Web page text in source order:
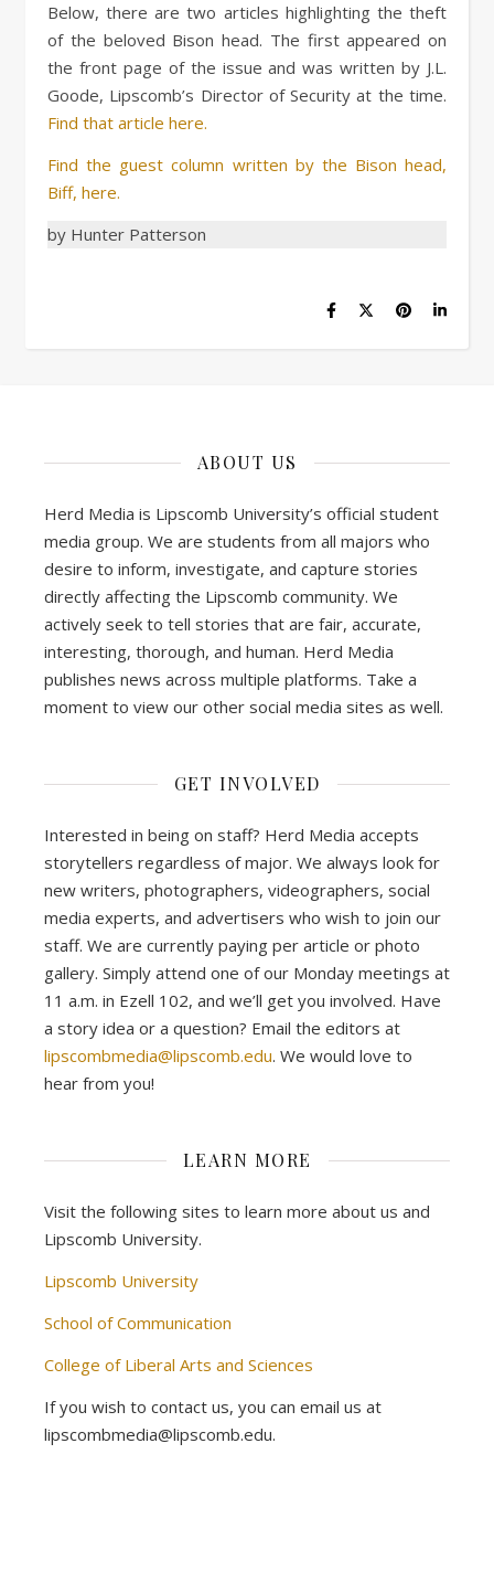
Below, there are two articles highlighting the theft
of the beloved Bison head. The first appeared on
the front page of the issue and was written by J.L.
Goode, Lipscomb’s Director of Security at the time.
Find that article here.
Find the guest column written by the Bison head,
Biff, here.
by Hunter Patterson
ABOUT US
Herd Media is Lipscomb University’s official student
media group. We are students from all majors who
desire to inform, investigate, and capture stories
directly affecting the Lipscomb community. We
actively seek to tell stories that are fair, accurate,
interesting, thorough, and human. Herd Media
publishes news across multiple platforms. Take a
moment to view our other social media sites as well.
GET INVOLVED
Interested in being on staff? Herd Media accepts
storytellers regardless of major. We always look for
new writers, photographers, videographers, social
media experts, and advertisers who wish to join our
staff. We are currently paying per article or photo
gallery. Simply attend one of our Monday meetings at
11 a.m. in Ezell 102, and we’ll get you involved. Have
a story idea or a question? Email the editors at
lipscombmedia@lipscomb.edu. We would love to
hear from you!
LEARN MORE
Visit the following sites to learn more about us and
Lipscomb University.
Lipscomb University
School of Communication
College of Liberal Arts and Sciences
If you wish to contact us, you can email us at
lipscombmedia@lipscomb.edu.